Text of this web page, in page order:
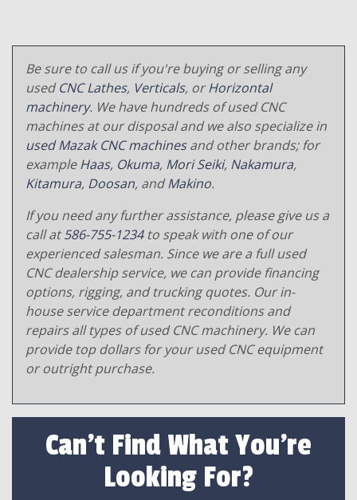
Be sure to call us if you're buying or selling any
usedCNC Lathes, Verticals, orHorizontal
machinery. We have hundreds of used CNC
machines at our disposal and we also specialize in
used Mazak CNC machinesand other brands; for
exampleHaas, Okuma, Mori Seiki, Nakamura,
Kitamura, Doosan, andMakino.
If you need any further assistance, please give us a
call at586-755-1234to speak with one of our
experienced salesman. Since we are a full used
CNC dealership service, we can provide financing
options, rigging, and trucking quotes. Our in-
house service department reconditions and
repairs all types of used CNC machinery. We can
provide top dollars for your used CNC equipment
or outright purchase.
Can't Find What You're
Looking For?